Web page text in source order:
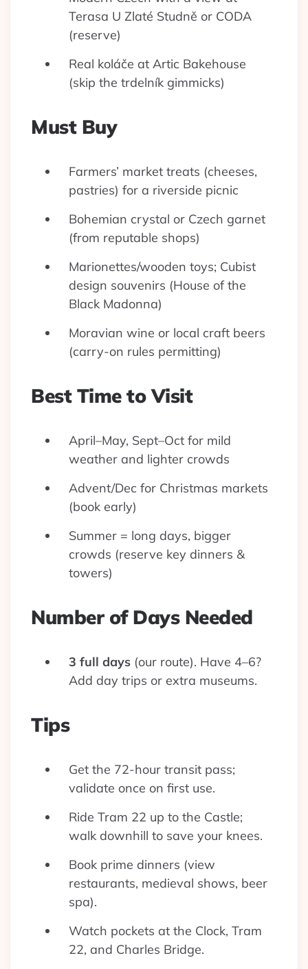
Terasa U Zlaté Studně or CODA
(reserve)
Real koláče at Artic Bakehouse
(skip the trdelník gimmicks)
Must Buy
Farmers’ market treats (cheeses,
pastries) for a riverside picnic
Bohemian crystal or Czech garnet
(from reputable shops)
Marionettes/wooden toys; Cubist
design souvenirs (House of the
Black Madonna)
Moravian wine or local craft beers
(carry-on rules permitting)
Best Time to Visit
April–May, Sept–Oct for mild
weather and lighter crowds
Advent/Dec for Christmas markets
(book early)
Summer = long days, bigger
crowds (reserve key dinners &
towers)
Number of Days Needed
3 full days (our route). Have 4–6?
Add day trips or extra museums.
Tips
Get the 72-hour transit pass;
validate once on first use.
Ride Tram 22 up to the Castle;
walk downhill to save your knees.
Book prime dinners (view
restaurants, medieval shows, beer
spa).
Watch pockets at the Clock, Tram
22, and Charles Bridge.